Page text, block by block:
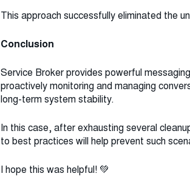
This approach successfully eliminated the
Conclusion
Service Broker provides powerful
proactively monitoring and managing
long-term system stability.
In this case, after exhausting several
to best practices will help prevent such
I hope this was helpful! 💚